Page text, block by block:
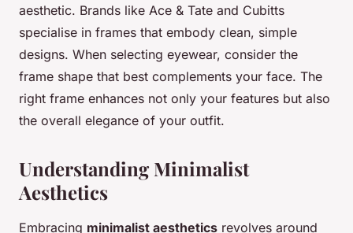
aesthetic. Brands like Ace & Tate and Cubitts
specialise in frames that embody clean, simple
designs. When selecting eyewear, consider the
frame shape that best complements your face. The
right frame enhances not only your features but also
the overall elegance of your outfit.
Understanding Minimalist
Aesthetics
Embracing minimalist aesthetics revolves around